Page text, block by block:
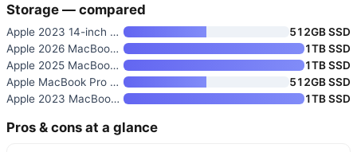
Storage — compared
Apple 2023 14-inch MacBook Pro
512GB SSD
Apple 2026 MacBook Pro Laptop
1TB SSD
Apple 2025 MacBook Pro Laptop
1TB SSD
Apple MacBook Pro 14-inch 2021
512GB SSD
Apple 2023 MacBook Pro with M3
1TB SSD
Pros & cons at a glance